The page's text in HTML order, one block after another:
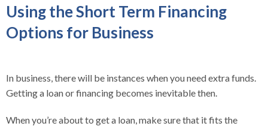
Using the Short Term Financing
Options for Business
In business, there will be instances when you need extra funds.
Getting a loan or financing becomes inevitable then.
When you’re about to get a loan, make sure that it fits the